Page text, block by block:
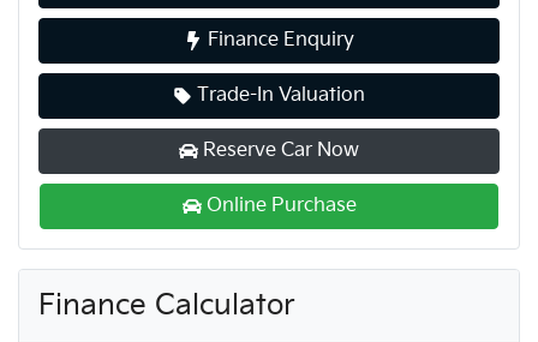
Finance Enquiry
Trade-In Valuation
Reserve Car Now
Online Purchase
Finance Calculator